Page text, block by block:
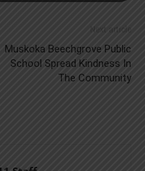
Next article
Muskoka Beechgrove Public
School Spread Kindness In
The Community